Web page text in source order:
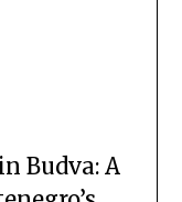
Budva: A